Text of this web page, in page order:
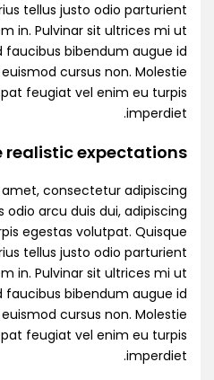
tellus justo odio parturient
in. Pulvinar sit ultrices mi ut
faucibus bibendum augue id
cursus non. Molestie
feugiat vel enim eu turpis
imperdiet.
realistic expectations
consectetur adipiscing
odio arcu duis dui, adipiscing
egestas volutpat. Quisque
tellus justo odio parturient
in. Pulvinar sit ultrices mi ut
faucibus bibendum augue id
cursus non. Molestie
feugiat vel enim eu turpis
imperdiet.